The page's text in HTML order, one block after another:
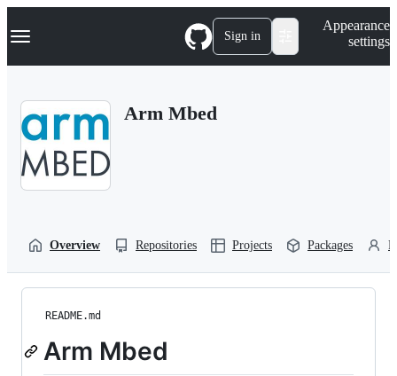
k
p
Navigation Menu Sign in
Appearance
settings
Arm Mbed
Overview Repositories Projects Packages
README.md
Arm Mbed